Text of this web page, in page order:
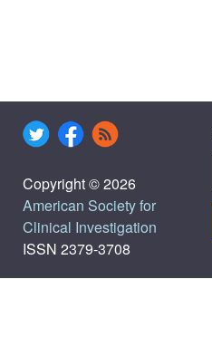
Copyright © 2026
American Society for
Clinical Investigation
ISSN 2379-3708